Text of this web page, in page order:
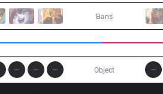
Bans
Object